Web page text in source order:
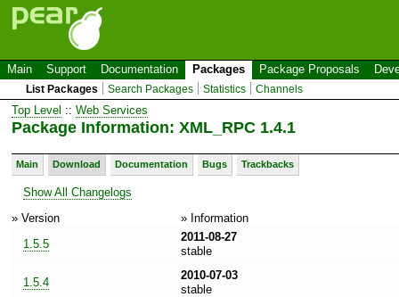
Main Support Documentation Packages Package Proposals
List Packages Search Packages Statistics Channels
Top Level :: Web Services
Package Information: XML_RPC 1.4.1
Main Download Documentation Bugs Trackbacks
Show All Changelogs
» Version
» Information
1.5.5
2011-08-27
stable
1.5.4
2010-07-03
stable